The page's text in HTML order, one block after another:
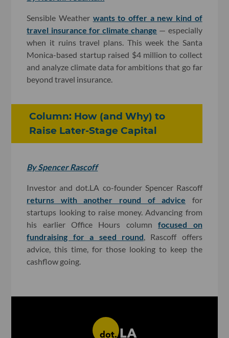
Sensible Weather wants to offer a new kind of
travel insurance for climate change — especially
when it ruins travel plans. This week the Santa
Monica-based startup raised $4 million to collect
and analyze climate data for ambitions that go far
beyond travel insurance.
Column: How (and Why) to
Raise Later-Stage Capital
By Spencer Rascoff
Investor and dot.LA co-founder Spencer Rascoff
returns with another round of advice for
startups looking to raise money. Advancing from
his earlier Office Hours columnfocused on
fundraising for a seed round , Rascoff offers
advice, this time, for those looking to keep the
cashflow going.